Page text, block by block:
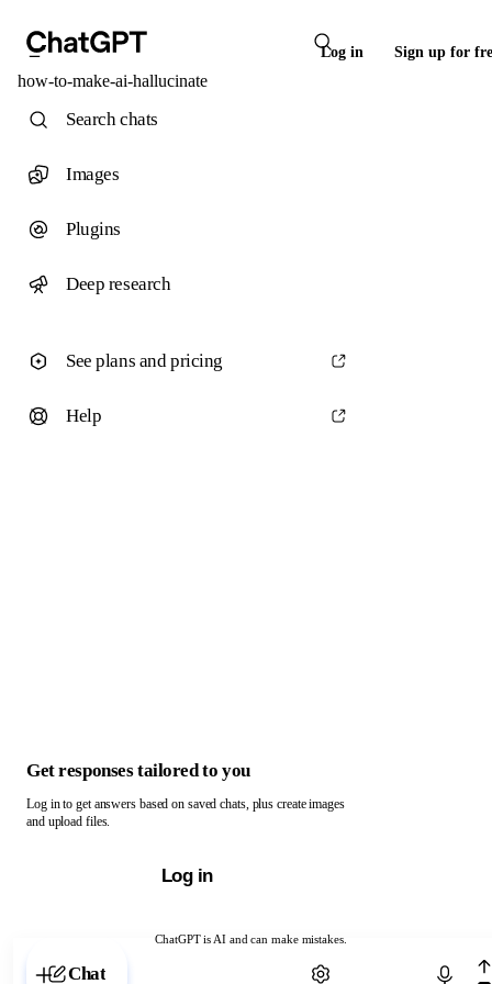
Log in Sign up for
how-to-make-ai-hallucinate
ChatGPT is AI and can make mistakes.
Chat with ChatGPT
Search chats
Images
Plugins
Deep research
See plans and pricing
Help
Get responses tailored to you
Log in to get answers based on saved chats, plus create images
and upload files.
Log in
Chat